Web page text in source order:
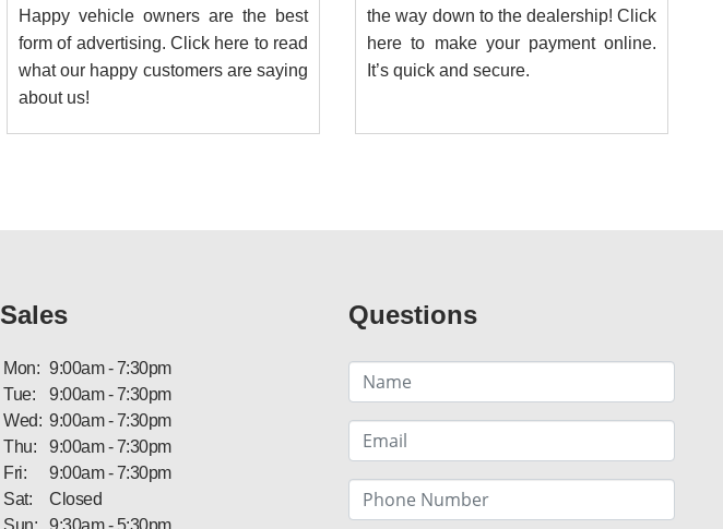
Happy vehicle owners are the best
form of advertising. Click here to read
what our happy customers are saying
about us!
the way down to the dealership! Click
here to make your payment online.
It’s quick and secure.
Sales
Mon: 9:00am - 7:30pm
Tue:
9:00am - 7:30pm
Wed: 9:00am - 7:30pm
Thu:
9:00am - 7:30pm
Fri:
9:00am - 7:30pm
Sat:
Closed
Questions